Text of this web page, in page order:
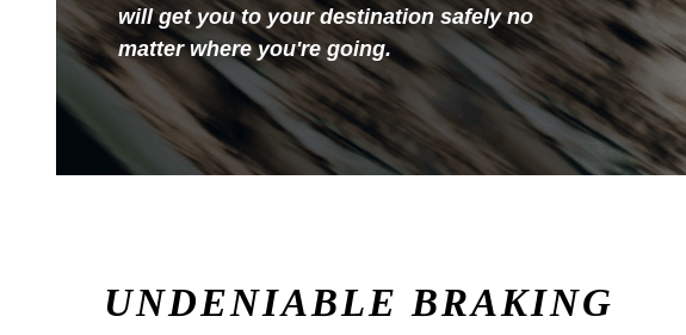
will get you to your destination safely no
matter where you're going.
UNDENIABLE BRAKING